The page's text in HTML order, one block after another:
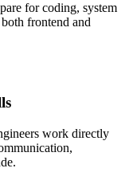
for coding, system
frontend and
work directly